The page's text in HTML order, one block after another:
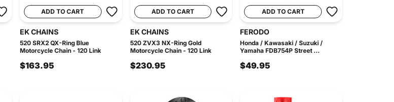
ADD TO CART
EK CHAINS
520 SRX2 QX-Ring Blue
Motorcycle Chain - 120 Link
$163.95
ADD TO CART
EK CHAINS
520 ZVX3 NX-Ring Gold
Motorcycle Chain - 120 Link
$230.95
ADD TO CART
FERODO
Honda / Kawasaki / Suzuki /
Yamaha FDB754P Street ...
$49.95